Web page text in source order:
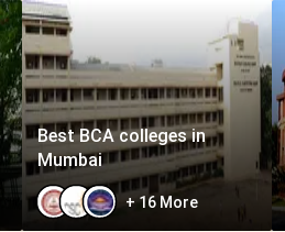
Best BCA colleges in
Mumbai
+16More